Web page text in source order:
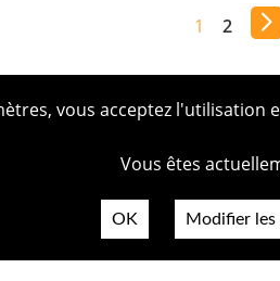
1 2
vous acceptez
Vous êtes
OK Modifier les